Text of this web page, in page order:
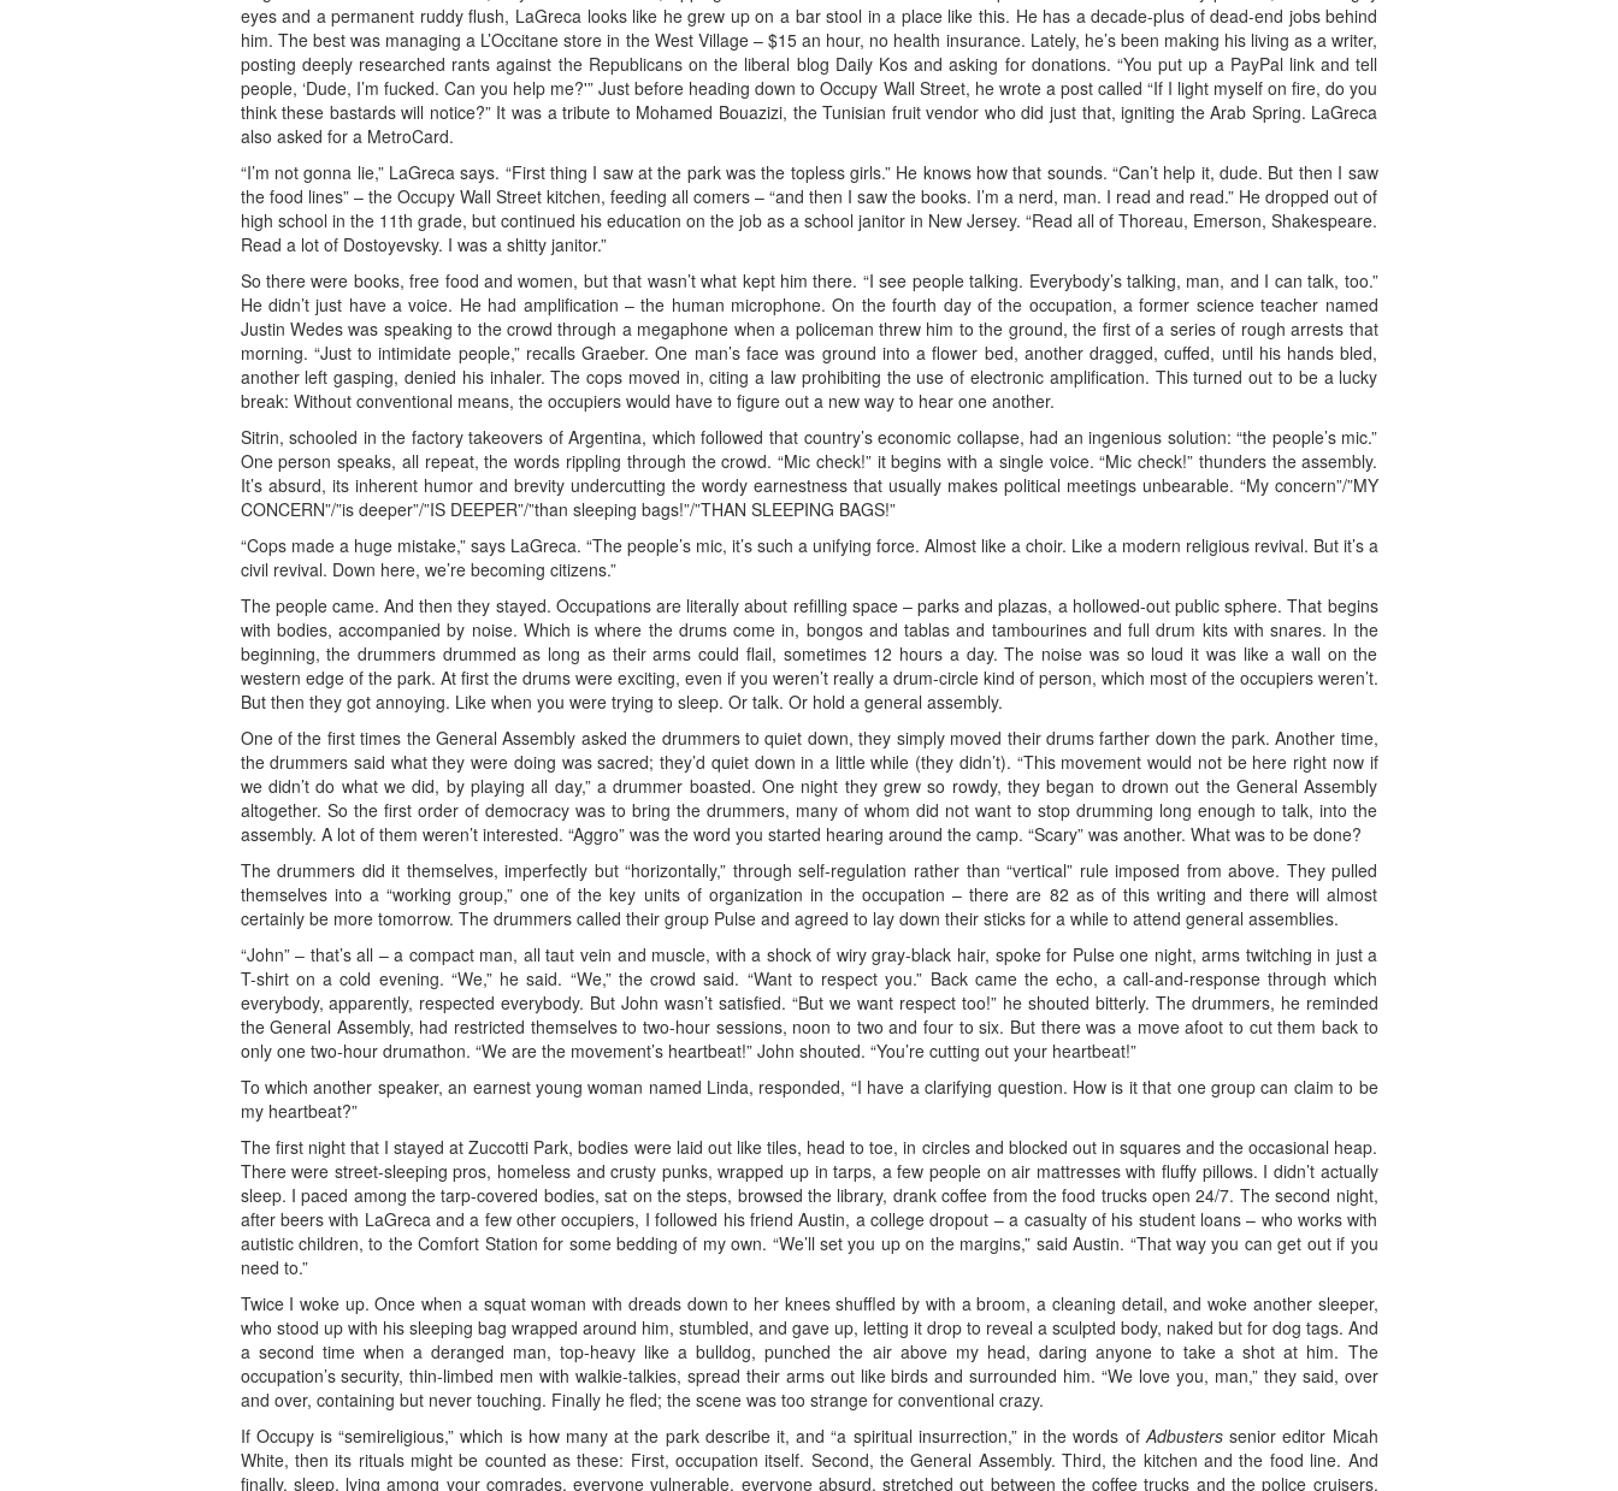
eyes and a permanent ruddy flush, LaGreca looks like he grew up on a bar stool in a place like this. He has a decade-plus of dead-end jobs behind
him. The best was managing a L’Occitane store in the West Village – $15 an hour, no health insurance. Lately, he’s been making his living as a writer,
posting deeply researched rants against the Republicans on the liberal blog Daily Kos and asking for donations. “You put up a PayPal link and tell
people, ‘Dude, I’m fucked. Can you help me?'” Just before heading down to Occupy Wall Street, he wrote a post called “If I light myself on fire, do you
think these bastards will notice?” It was a tribute to Mohamed Bouazizi, the Tunisian fruit vendor who did just that, igniting the Arab Spring. LaGreca
also asked for a MetroCard.
“I’m not gonna lie,” LaGreca says. “First thing I saw at the park was the topless girls.” He knows how that sounds. “Can’t help it, dude. But then I saw
the food lines” – the Occupy Wall Street kitchen, feeding all comers – “and then I saw the books. I’m a nerd, man. I read and read.” He dropped out of
high school in the 11th grade, but continued his education on the job as a school janitor in New Jersey. “Read all of Thoreau, Emerson, Shakespeare.
Read a lot of Dostoyevsky. I was a shitty janitor.”
So there were books, free food and women, but that wasn’t what kept him there. “I see people talking. Everybody’s talking, man, and I can talk, too.”
He didn’t just have a voice. He had amplification – the human microphone. On the fourth day of the occupation, a former science teacher named
Justin Wedes was speaking to the crowd through a megaphone when a policeman threw him to the ground, the first of a series of rough arrests that
morning. “Just to intimidate people,” recalls Graeber. One man’s face was ground into a flower bed, another dragged, cuffed, until his hands bled,
another left gasping, denied his inhaler. The cops moved in, citing a law prohibiting the use of electronic amplification. This turned out to be a lucky
break: Without conventional means, the occupiers would have to figure out a new way to hear one another.
Sitrin, schooled in the factory takeovers of Argentina, which followed that country’s economic collapse, had an ingenious solution: “the people’s mic.”
One person speaks, all repeat, the words rippling through the crowd. “Mic check!” it begins with a single voice. “Mic check!” thunders the assembly.
It’s absurd, its inherent humor and brevity undercutting the wordy earnestness that usually makes political meetings unbearable. “My concern”/”MY
CONCERN”/”is deeper”/”IS DEEPER”/”than sleeping bags!”/”THAN SLEEPING BAGS!”
“Cops made a huge mistake,” says LaGreca. “The people’s mic, it’s such a unifying force. Almost like a choir. Like a modern religious revival. But it’s a
civil revival. Down here, we’re becoming citizens.”
The people came. And then they stayed. Occupations are literally about refilling space – parks and plazas, a hollowed-out public sphere. That begins
with bodies, accompanied by noise. Which is where the drums come in, bongos and tablas and tambourines and full drum kits with snares. In the
beginning, the drummers drummed as long as their arms could flail, sometimes 12 hours a day. The noise was so loud it was like a wall on the
western edge of the park. At first the drums were exciting, even if you weren’t really a drum-circle kind of person, which most of the occupiers weren’t.
But then they got annoying. Like when you were trying to sleep. Or talk. Or hold a general assembly.
One of the first times the General Assembly asked the drummers to quiet down, they simply moved their drums farther down the park. Another time,
the drummers said what they were doing was sacred; they’d quiet down in a little while (they didn’t). “This movement would not be here right now if
we didn’t do what we did, by playing all day,” a drummer boasted. One night they grew so rowdy, they began to drown out the General Assembly
altogether. So the first order of democracy was to bring the drummers, many of whom did not want to stop drumming long enough to talk, into the
assembly. A lot of them weren’t interested. “Aggro” was the word you started hearing around the camp. “Scary” was another. What was to be done?
The drummers did it themselves, imperfectly but “horizontally,” through self-regulation rather than “vertical” rule imposed from above. They pulled
themselves into a “working group,” one of the key units of organization in the occupation – there are 82 as of this writing and there will almost
certainly be more tomorrow. The drummers called their group Pulse and agreed to lay down their sticks for a while to attend general assemblies.
“John” – that’s all – a compact man, all taut vein and muscle, with a shock of wiry gray-black hair, spoke for Pulse one night, arms twitching in just a
T-shirt on a cold evening. “We,” he said. “We,” the crowd said. “Want to respect you.” Back came the echo, a call-and-response through which
everybody, apparently, respected everybody. But John wasn’t satisfied. “But we want respect too!” he shouted bitterly. The drummers, he reminded
the General Assembly, had restricted themselves to two-hour sessions, noon to two and four to six. But there was a move afoot to cut them back to
only one two-hour drumathon. “We are the movement’s heartbeat!” John shouted. “You’re cutting out your heartbeat!”
To which another speaker, an earnest young woman named Linda, responded, “I have a clarifying question. How is it that one group can claim to be
my heartbeat?”
The first night that I stayed at Zuccotti Park, bodies were laid out like tiles, head to toe, in circles and blocked out in squares and the occasional heap.
There were street-sleeping pros, homeless and crusty punks, wrapped up in tarps, a few people on air mattresses with fluffy pillows. I didn’t actually
sleep. I paced among the tarp-covered bodies, sat on the steps, browsed the library, drank coffee from the food trucks open 24/7. The second night,
after beers with LaGreca and a few other occupiers, I followed his friend Austin, a college dropout – a casualty of his student loans – who works with
autistic children, to the Comfort Station for some bedding of my own. “We’ll set you up on the margins,” said Austin. “That way you can get out if you
need to.”
Twice I woke up. Once when a squat woman with dreads down to her knees shuffled by with a broom, a cleaning detail, and woke another sleeper,
who stood up with his sleeping bag wrapped around him, stumbled, and gave up, letting it drop to reveal a sculpted body, naked but for dog tags. And
a second time when a deranged man, top-heavy like a bulldog, punched the air above my head, daring anyone to take a shot at him. The
occupation’s security, thin-limbed men with walkie-talkies, spread their arms out like birds and surrounded him. “We love you, man,” they said, over
and over, containing but never touching. Finally he fled; the scene was too strange for conventional crazy.
If Occupy is “semireligious,” which is how many at the park describe it, and “a spiritual insurrection,” in the words ofAdbusterssenior editor Micah
White, then its rituals might be counted as these: First, occupation itself. Second, the General Assembly. Third, the kitchen and the food line. And
finally, sleep, lying among your comrades, everyone vulnerable, everyone absurd, stretched out between the coffee trucks and the police cruisers,